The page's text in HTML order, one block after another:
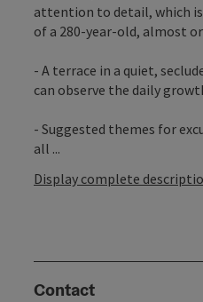
attention to detail, which
of a 280-year-old, almost
- A terrace in a quiet,
can observe the daily
- Suggested themes for
all ...
Display complete
Contact